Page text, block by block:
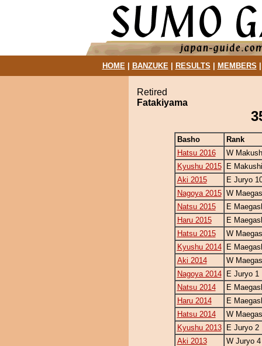
HOME| BANZUKE| RESULTS MEMBERS
Retired
Fatakiyama
Basho
Rank
Hatsu 2016
W
Kyushu 2015
E
Aki 2015
E Juryo
Nagoya 2015 W
Natsu 2015
E
Haru 2015
E
Hatsu 2015
W
Kyushu 2014
E
Aki 2014
W
Nagoya 2014
E Juryo 1
Natsu 2014
E
Haru 2014
E
Hatsu 2014
W
Kyushu 2013
E Juryo 2
Aki 2013
W Juryo 4